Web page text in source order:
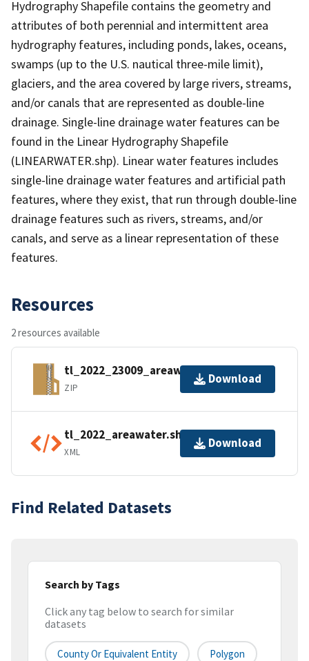
Hydrography Shapefile contains the geometry and
attributes of both perennial and intermittent area
hydrography features, including ponds, lakes, oceans,
swamps (up to the U.S. nautical three-mile limit),
glaciers, and the area covered by large rivers, streams,
and/or canals that are represented as double-line
drainage. Single-line drainage water features can be
found in the Linear Hydrography Shapefile
(LINEARWATER.shp). Linear water features includes
single-line drainage water features and artificial path
features, where they exist, that run through double-line
drainage features such as rivers, streams, and/or
canals, and serve as a linear representation of these
features.
Resources
2 resources available
tl_2022_23009_areawater.zip
ZIP
Download
tl_2022_areawater.shp.ea.iso.xml
XML
Download
Find Related Datasets
Search by Tags
Click any tag below to search for similar
datasets
County Or Equivalent Entity Polygon